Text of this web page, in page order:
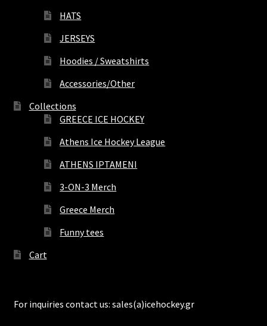
HATS
JERSEYS
Hoodies / Sweatshirts
Accessories/Other
Collections
GREECE ICE HOCKEY
Athens Ice Hockey League
ATHENS IPTAMENI
3-ON-3 Merch
Greece Merch
Funny tees
Cart
For inquiries contact us: sales(a)icehockey.gr